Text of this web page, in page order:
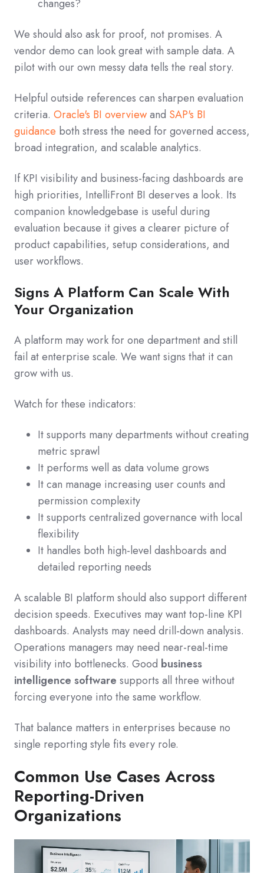
changes?
We should also ask for proof, not promises. A
vendor demo can look great with sample data. A
pilot with our own messy data tells the real story.
Helpful outside references can sharpen evaluation
criteria. Oracle's BI overviewand SAP's BI
guidance both stress the need for governed access,
broad integration, and scalable analytics.
If KPI visibility and business-facing dashboards are
high priorities, IntelliFront BI deserves a look. Its
companion knowledgebase is useful during
evaluation because it gives a clearer picture of
product capabilities, setup considerations, and
user workflows.
Signs A Platform Can Scale With
Your Organization
A platform may work for one department and still
fail at enterprise scale. We want signs that it can
grow with us.
Watch for these indicators:
It supports many departments without creating
metric sprawl
It performs well as data volume grows
It can manage increasing user counts and
permission complexity
It supports centralized governance with local
flexibility
It handles both high-level dashboards and
detailed reporting needs
A scalable BI platform should also support different
decision speeds. Executives may want top-line KPI
dashboards. Analysts may need drill-down analysis.
Operations managers may need near-real-time
visibility into bottlenecks. Good business
intelligence software supports all three without
forcing everyone into the same workflow.
That balance matters in enterprises because no
single reporting style fits every role.
Common Use Cases Across
Reporting-Driven
Organizations